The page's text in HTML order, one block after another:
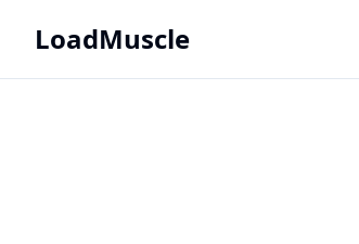
LoadMuscle